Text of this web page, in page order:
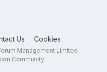
Us Cookies
Management Limited
Community